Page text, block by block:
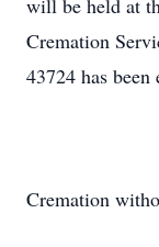
will be held at
Cremation
43724 has
Cremation